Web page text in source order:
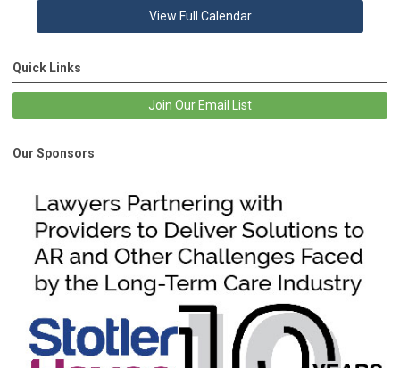
View Full Calendar
Quick Links
Join Our Email List
Our Sponsors